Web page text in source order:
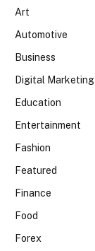
Art
Automotive
Business
Digital Marketing
Education
Entertainment
Fashion
Featured
Finance
Food
Forex